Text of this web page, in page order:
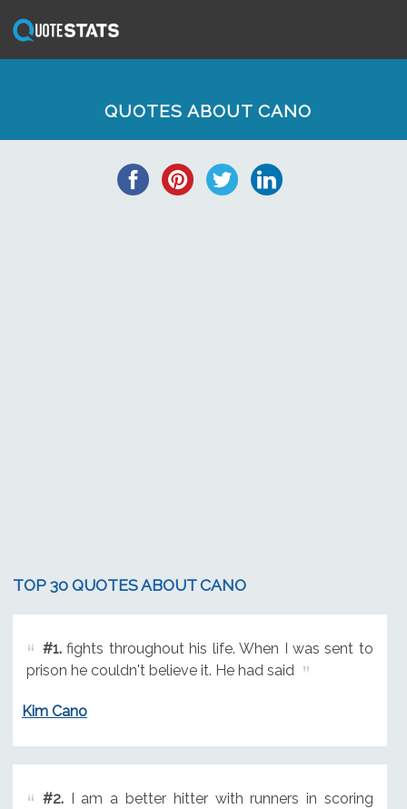
QUOTES ABOUT CANO
TOP 30 QUOTES ABOUT CANO
#1.fights throughout his life. When I was sent to
prison he couldn't believe it. He had said
Kim Cano
#2.I am a better hitter with runners in scoring